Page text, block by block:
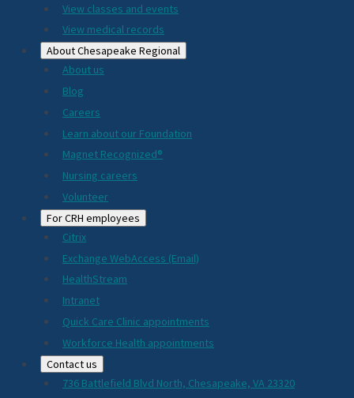
View classes and events
View medical records
About Chesapeake Regional
About us
Blog
Careers
Learn about our Foundation
Magnet Recognized®
Nursing careers
Volunteer
For CRH employees
Citrix
Exchange WebAccess (Email)
HealthStream
Intranet
Quick Care Clinic appointments
Workforce Health appointments
Contact us
736 Battlefield Blvd North, Chesapeake, VA 23320